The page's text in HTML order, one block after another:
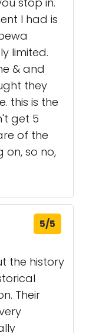
I had is
limited.
& and
they
this is the
get 5
of the
on, so no,
5/5
the history
Their